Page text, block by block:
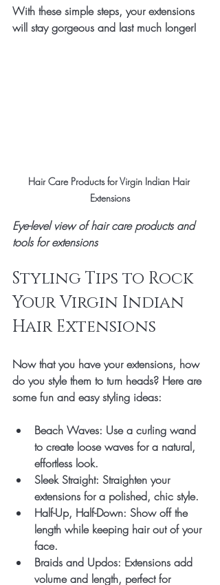
With these simple steps, your extensions
will stay gorgeous and last much longer!
Hair Care Products for Virgin Indian Hair
Extensions
Eye-level view of hair care products and
tools for extensions
Styling Tips to Rock
Your Virgin Indian
Hair Extensions
Now that you have your extensions, how
do you style them to turn heads? Here are
some fun and easy styling ideas:
Beach Waves: Use a curling wand
to create loose waves for a natural,
effortless look.
Sleek Straight: Straighten your
extensions for a polished, chic style.
Half-Up, Half-Down: Show off the
length while keeping hair out of your
face.
Braids and Updos: Extensions add
volume and length, perfect for